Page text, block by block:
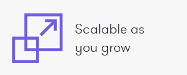
Scalable as
you grow